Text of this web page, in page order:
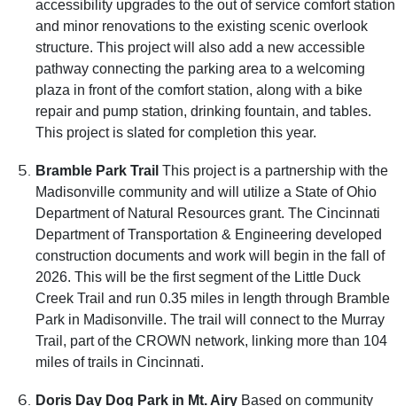
accessibility upgrades to the out of service comfort station
and minor renovations to the existing scenic overlook
structure. This project will also add a new accessible
pathway connecting the parking area to a welcoming
plaza in front of the comfort station, along with a bike
repair and pump station, drinking fountain, and tables.
This project is slated for completion this year.
Bramble Park Trail This project is a partnership with the
Madisonville community and will utilize a State of Ohio
Department of Natural Resources grant. The Cincinnati
Department of Transportation & Engineering developed
construction documents and work will begin in the fall of
2026. This will be the first segment of the Little Duck
Creek Trail and run 0.35 miles in length through Bramble
Park in Madisonville. The trail will connect to the Murray
Trail, part of the CROWN network, linking more than 104
miles of trails in Cincinnati.
Doris Day Dog Park in Mt. Airy Based on community